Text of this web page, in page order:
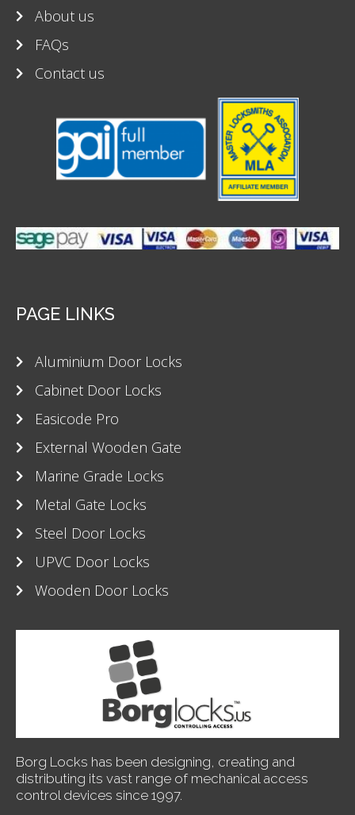
Borg Locks has been designing, creating and
distributing its vast range of mechanical access
control devices since 1997.
PAGE LINKS
Aluminium Door Locks
Cabinet Door Locks
Easicode Pro
External Wooden Gate
Marine Grade Locks
Metal Gate Locks
Steel Door Locks
UPVC Door Locks
Wooden Door Locks
About us
FAQs
Contact us